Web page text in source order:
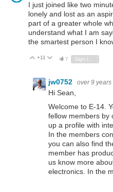
I just joined like two
lonely and lost as an
part of a greater whole
understand what I am
the smartest person I
Vote Up
+11 Vote Down
7
jw0752 over 9 years
Hi Sean,
Welcome to E-14.
fellow members by
up a profile with
In the members
you can also find
member has
us know more
electronics. In the